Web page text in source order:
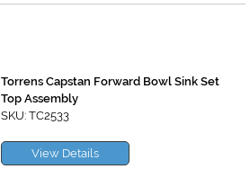
Torrens Capstan Forward Bowl Sink Set
Top Assembly
SKU: TC2533
View Details